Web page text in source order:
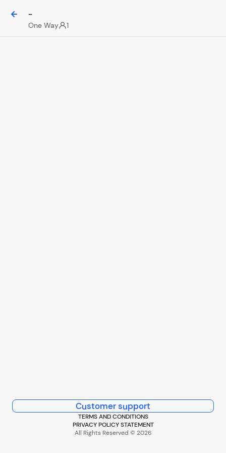
-
One Way 1
Customer support
TERMS AND CONDITIONS
PRIVACY POLICY STATEMENT
All Rights Reserved © 2026